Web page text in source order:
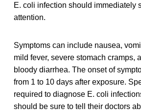
E. coli infection should immediately
attention.
Symptoms can include nausea,
mild fever, severe stomach cramps,
bloody diarrhea. The onset of
from 1 to 10 days after exposure.
required to diagnose E. coli
should be sure to tell their doctors